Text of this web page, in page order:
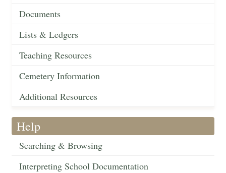
Documents
Lists & Ledgers
Teaching Resources
Cemetery Information
Additional Resources
Help
Searching & Browsing
Interpreting School Documentation